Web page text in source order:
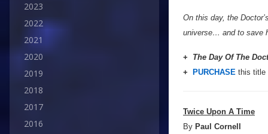
2023
2022
2021
2020
2019
2018
2017
2016
On this day, the
universe… and to save
+ The Day Of The
+
PURCHASE this title
Twice Upon A Time
By Paul Cornell